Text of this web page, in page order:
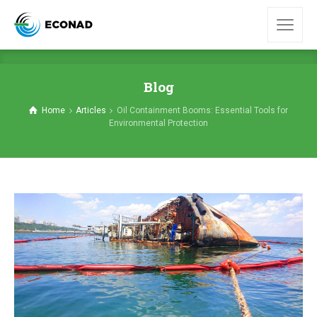
Blog
Home Articles
Oil Containment Booms: Essential Tools for
Environmental Protection